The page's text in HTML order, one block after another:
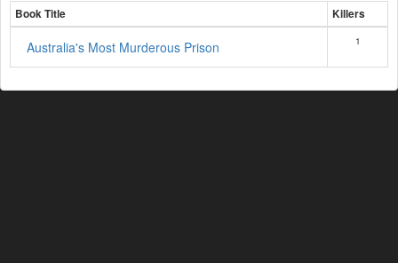
Book Title Killers
Australia's Most Murderous Prison 1